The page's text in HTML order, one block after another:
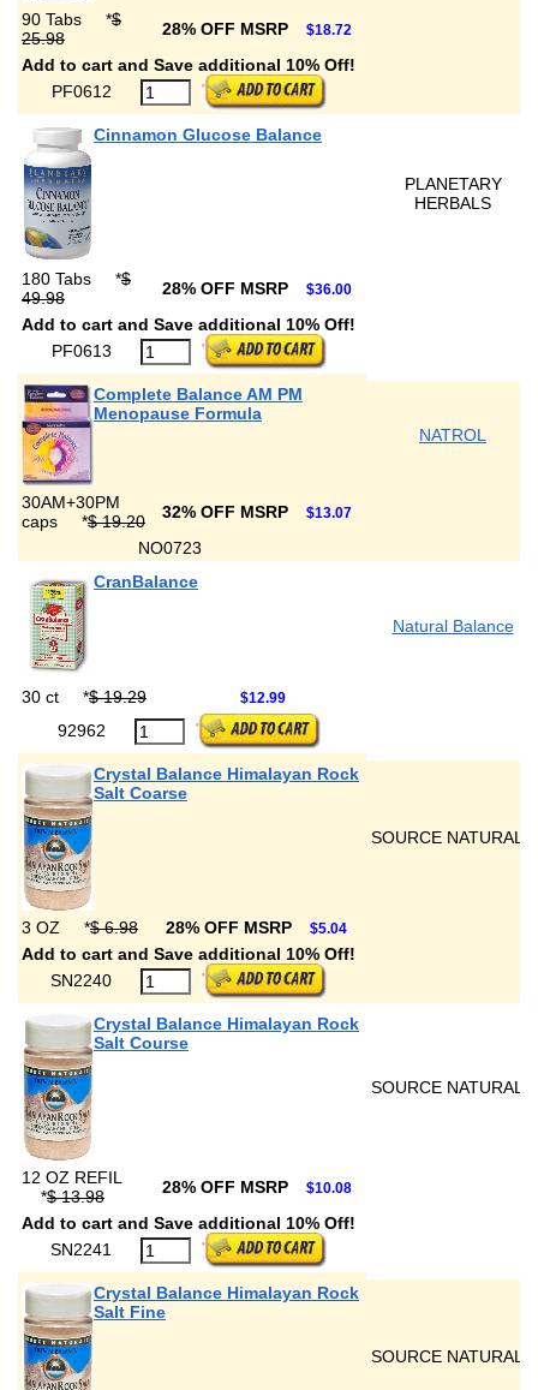
90 Tabs *$
25.98
28% OFF MSRP $18.72
Add to cart and Save additional 10% Off!
PF0612
Cinnamon Glucose Balance
PLANETARY
HERBALS
180 Tabs *$
49.98
28% OFF MSRP $36.00
Add to cart and Save additional 10% Off!
PF0613
Complete Balance AM PM
Menopause Formula
NATROL
30AM+30PM
caps
*$ 19.20 32% OFF MSRP $13.07
NO0723
CranBalance
Natural Balance
30 ct *$ 19.29 $12.99
92962
Crystal Balance Himalayan Rock
Salt Coarse
SOURCE NATURALS
3 OZ *$ 6.98 28% OFF MSRP $5.04
Add to cart and Save additional 10% Off!
SN2240
Crystal Balance Himalayan Rock
Salt Course
SOURCE NATURALS
12 OZ REFIL
*$ 13.98 28% OFF MSRP $10.08
Add to cart and Save additional 10% Off!
SN2241
Crystal Balance Himalayan Rock
Salt Fine
SOURCE NATURALS